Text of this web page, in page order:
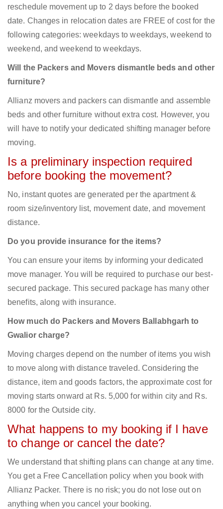
reschedule movement up to 2 days before the booked
date. Changes in relocation dates are FREE of cost for the
following categories: weekdays to weekdays, weekend to
weekend, and weekend to weekdays.
Will the Packers and Movers dismantle beds and other
furniture?
Allianz movers and packers can dismantle and assemble
beds and other furniture without extra cost. However, you
will have to notify your dedicated shifting manager before
moving.
Is a preliminary inspection required
before booking the movement?
No, instant quotes are generated per the apartment &
room size/inventory list, movement date, and movement
distance.
Do you provide insurance for the items?
You can ensure your items by informing your dedicated
move manager. You will be required to purchase our best-
secured package. This secured package has many other
benefits, along with insurance.
How much do Packers and Movers Ballabhgarh to
Gwalior charge?
Moving charges depend on the number of items you wish
to move along with distance traveled. Considering the
distance, item and goods factors, the approximate cost for
moving starts onward at Rs. 5,000 for within city and Rs.
8000 for the Outside city.
What happens to my booking if I have
to change or cancel the date?
We understand that shifting plans can change at any time.
You get a Free Cancellation policy when you book with
Allianz Packer. There is no risk; you do not lose out on
anything when you cancel your booking.